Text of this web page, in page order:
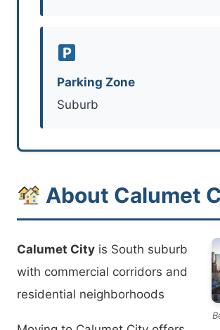
Parking Zone
Suburb
About Calumet
Calumet City is South suburb
with commercial corridors and
residential neighborhoods